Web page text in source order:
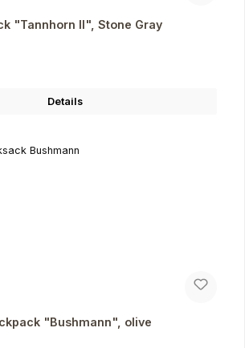
"Tannhorn II", Stone Gray
Details
"Bushmann", olive